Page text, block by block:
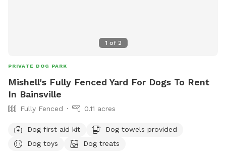
1 of 2
PRIVATE DOG PARK
Mishell's Fully Fenced Yard For Dogs To Rent
In Bainsville
Fully Fenced 0.11 acres
Dog first aid kit
Dog towels provided
Dog toys
Dog treats